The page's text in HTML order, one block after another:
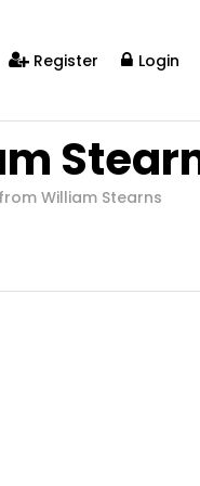
Register Login
William Stearns